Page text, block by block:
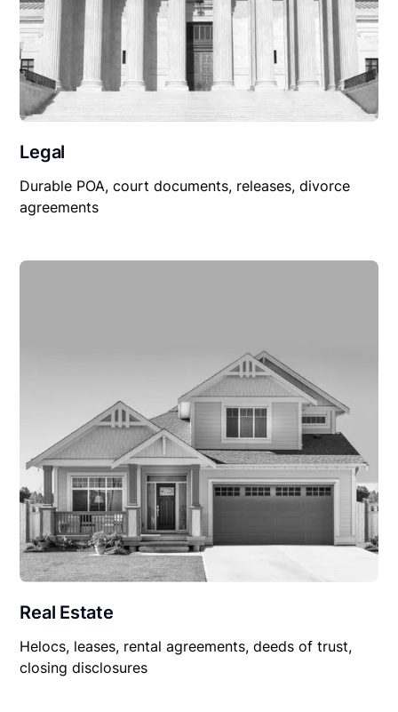
Legal
Durable POA, court documents, releases, divorce
agreements
Real Estate
Helocs, leases, rental agreements, deeds of trust,
closing disclosures